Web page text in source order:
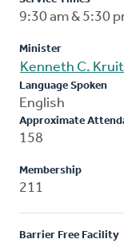
9:30 am & 5:30
Minister
Kenneth C.
Language Spoken
English
Approximate
158
Membership
211
Barrier Free Facility